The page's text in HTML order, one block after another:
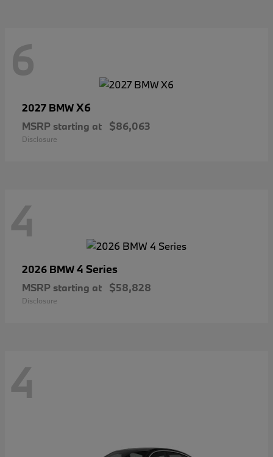
6
2027 BMWX6
MSRP starting at $86,063
Disclosure
4
2026 BMW4 Series
MSRP starting at $58,828
Disclosure
4